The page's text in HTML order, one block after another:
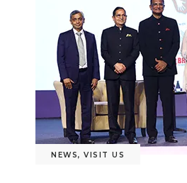
NEWS, VISIT US